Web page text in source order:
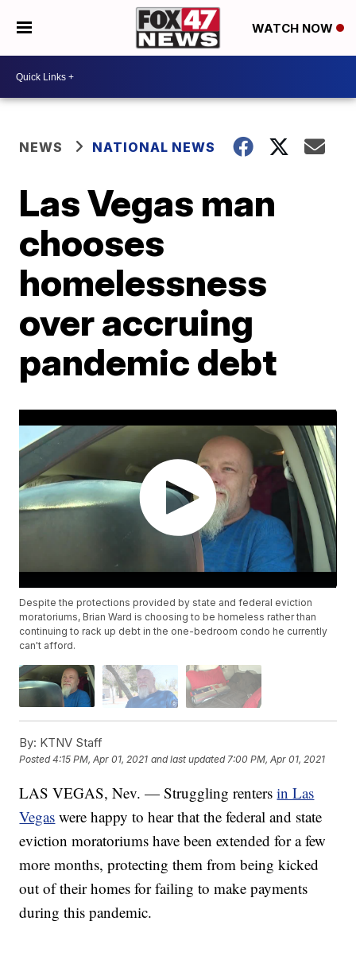
WATCH NOW
NEWS NATIONAL NEWS
Las Vegas man
chooses
homelessness
over accruing
pandemic debt
Despite the protections provided by state and federal eviction
moratoriums, Brian Ward is choosing to be homeless rather than
continuing to rack up debt in the one-bedroom condo he currently
can't afford.
By: KTNV Staff
Posted4:15 PM, Apr 01, 2021 and last updated 7:00 PM, Apr 01, 2021
LAS VEGAS, Nev. — Struggling rentersin Las
Vegas were happy to hear that the federal and state
eviction moratoriums have been extended for a few
more months, protecting them from being kicked
out of their homes for failing to make payments
during this pandemic.